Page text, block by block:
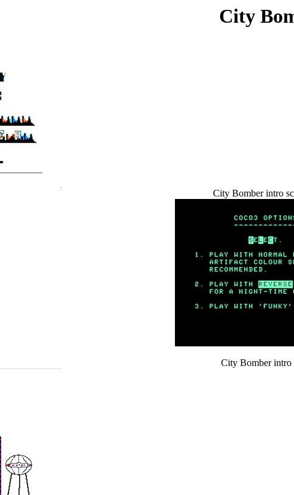
City
City Bomber intro
City Bomber intro